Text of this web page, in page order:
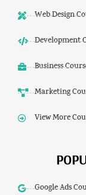
Web Design
Development
Business
Marketing
View More
Google Ads